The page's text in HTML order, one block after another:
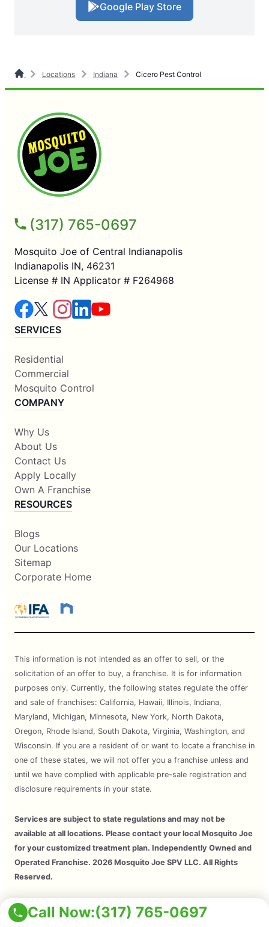
Call Now:(317) 765-0697
Google Play Store
Locations Indiana Cicero Pest Control
(317) 765-0697
Mosquito Joe of Central Indianapolis
Indianapolis IN, 46231
License # IN Applicator # F264968
SERVICES
Residential
Commercial
Mosquito Control
COMPANY
Why Us
About Us
Contact Us
Apply Locally
Own A Franchise
RESOURCES
Blogs
Our Locations
Sitemap
Corporate Home
This information is not intended as an offer to sell, or the
solicitation of an offer to buy, a franchise. It is for information
purposes only. Currently, the following states regulate the offer
and sale of franchises: California, Hawaii, Illinois, Indiana,
Maryland, Michigan, Minnesota, New York, North Dakota,
Oregon, Rhode Island, South Dakota, Virginia, Washington, and
Wisconsin. If you are a resident of or want to locate a franchise in
one of these states, we will not offer you a franchise unless and
until we have complied with applicable pre-sale registration and
disclosure requirements in your state.
Services are subject to state regulations and may not be
available at all locations. Please contact your local Mosquito Joe
for your customized treatment plan. Independently Owned and
Operated Franchise. 2026 Mosquito Joe SPV LLC. All Rights
Reserved.
Copyright © 2026 Mosquito Joe, All Rights Reserved. All
Mosquito Joe Franchise Locations Are Independently Owned And